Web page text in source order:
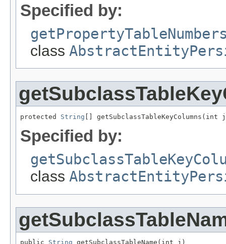
Specified by:
class
protected String [] getSubclassTableKeyColumns(int
Specified by:
class
public String getSubclassTableName(int j)